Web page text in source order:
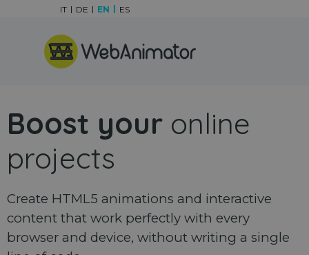
Skip menu
IT DE EN ES
Boost your online
projects
Create HTML5 animations and interactive
content that work perfectly with every
browser and device, without writing a single